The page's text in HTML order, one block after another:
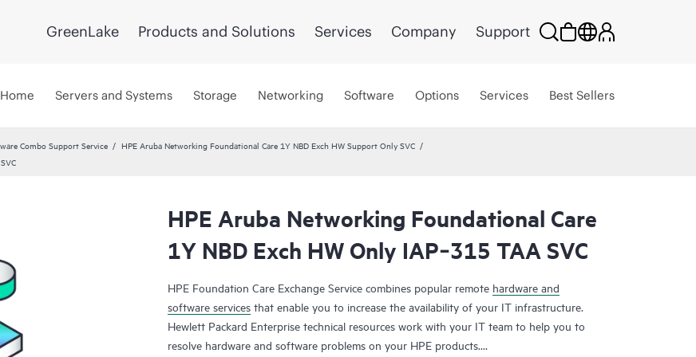
GreenLake Products and Solutions Services Company Support
Home Servers and Systems Storage Networking Software Options Services Best Sellers
Combo Support Service
HPE Aruba Networking Foundational Care 1Y NBD Exch HW Support Only SVC
HPE Aruba Networking Foundational Care
1Y NBD Exch HW Only IAP‑315 TAA SVC
HPE Foundation Care Exchange Service combines popular remote hardware and
software services that enable you to increase the availability of your IT infrastructure.
Hewlett Packard Enterprise technical resources work with your IT team to help you to
resolve hardware and software problems on your HPE products.